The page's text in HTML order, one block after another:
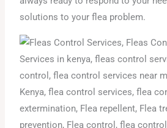
solutions to your flea problem.